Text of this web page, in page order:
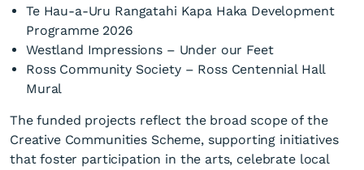
Te Hau-a-Uru Rangatahi Kapa Haka Development
Programme 2026
Westland Impressions – Under our Feet
Ross Community Society – Ross Centennial Hall
Mural
The funded projects reflect the broad scope of the
Creative Communities Scheme, supporting initiatives
that foster participation in the arts, celebrate local